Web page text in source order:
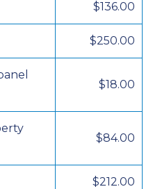
$136.00
$250.00
$18.00
$84.00
$212.00